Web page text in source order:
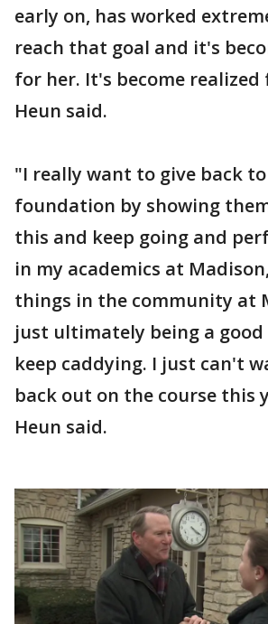
early on, has worked
reach that goal and it's
for her. It's become
Heun said.
"I really want to give back
foundation by showing
this and keep going and
in my academics at
things in the community at
just ultimately being a good
keep caddying. I just can't
back out on the course this
Heun said.